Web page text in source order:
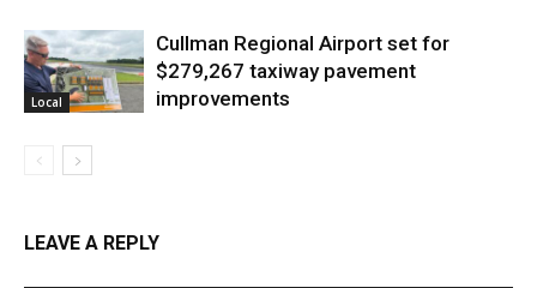
Local
Cullman Regional Airport set for
$279,267 taxiway pavement
improvements
LEAVE A REPLY